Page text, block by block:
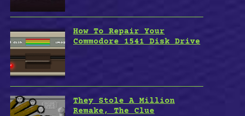
How To Repair Your
Commodore 1541 Disk Drive
They Stole A Million
Remake, The Clue